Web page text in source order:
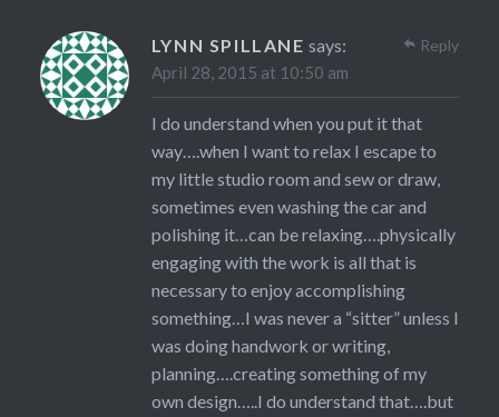
LYNN SPILLANE says:
April 28, 2015 at 10:50 am
I do understand when you put it that
way….when I want to relax I escape to
my little studio room and sew or draw,
sometimes even washing the car and
polishing it…can be relaxing….physically
engaging with the work is all that is
necessary to enjoy accomplishing
something…I was never a “sitter” unless I
was doing handwork or writing,
planning….creating something of my
own design…..I do understand that….but
Reply